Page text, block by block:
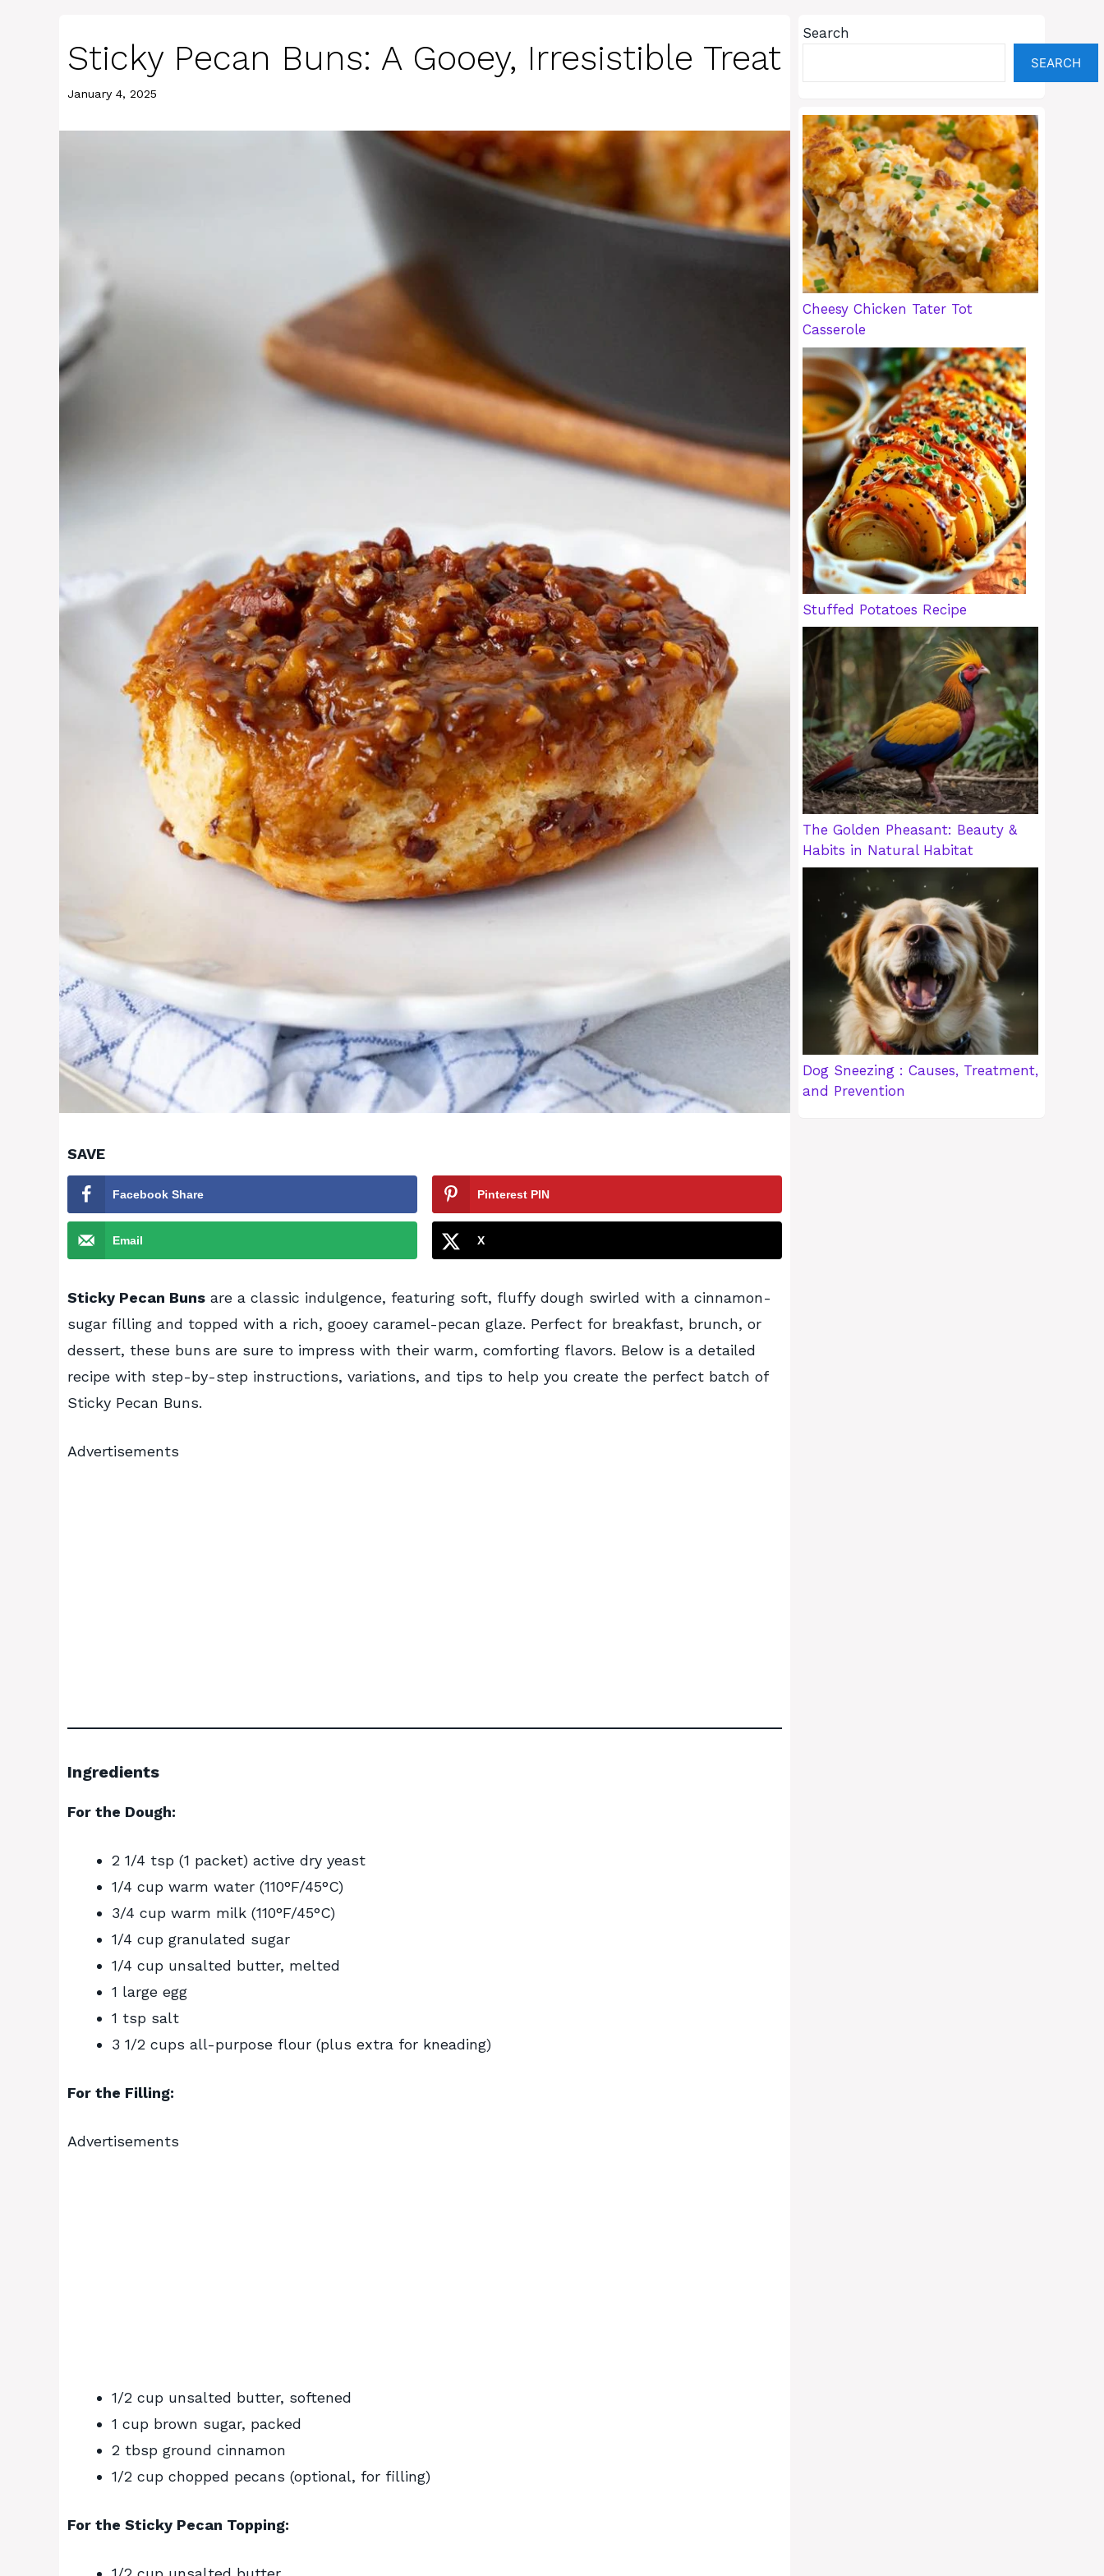
Sticky Pecan Buns: A Gooey, Irresistible Treat
January 4, 2025
SAVE
Facebook Share Pinterest PIN
Email X
Sticky Pecan Buns are a classic indulgence, featuring soft, fluffy dough swirled with a cinnamon-
sugar filling and topped with a rich, gooey caramel-pecan glaze. Perfect for breakfast, brunch, or
dessert, these buns are sure to impress with their warm, comforting flavors. Below is a detailed
recipe with step-by-step instructions, variations, and tips to help you create the perfect batch of
Sticky Pecan Buns.
Advertisements
Ingredients
For the Dough:
2 1/4 tsp (1 packet) active dry yeast
1/4 cup warm water (110°F/45°C)
3/4 cup warm milk (110°F/45°C)
1/4 cup granulated sugar
1/4 cup unsalted butter, melted
1 large egg
1 tsp salt
3 1/2 cups all-purpose flour (plus extra for kneading)
For the Filling:
Advertisements
1/2 cup unsalted butter, softened
1 cup brown sugar, packed
2 tbsp ground cinnamon
1/2 cup chopped pecans (optional, for filling)
For the Sticky Pecan Topping:
Search
SEARCH
Cheesy Chicken Tater Tot
Casserole
Stuffed Potatoes Recipe
The Golden Pheasant: Beauty &
Habits in Natural Habitat
Dog Sneezing : Causes, Treatment,
and Prevention